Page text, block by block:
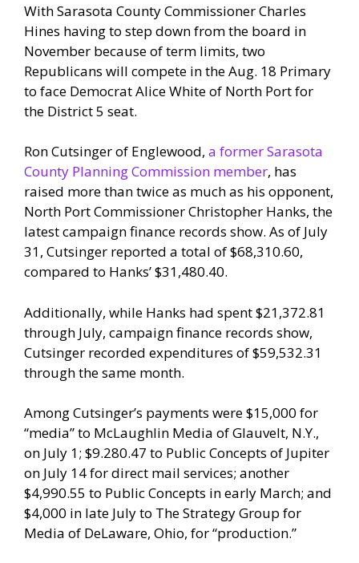
With Sarasota County Commissioner Charles
Hines having to step down from the board in
November because of term limits, two
Republicans will compete in the Aug. 18 Primary
to face Democrat Alice White of North Port for
the District 5 seat.
Ron Cutsinger of Englewood, a former Sarasota
County Planning Commission member, has
raised more than twice as much as his opponent,
North Port Commissioner Christopher Hanks, the
latest campaign finance records show. As of July
31, Cutsinger reported a total of $68,310.60,
compared to Hanks’ $31,480.40.
Additionally, while Hanks had spent $21,372.81
through July, campaign finance records show,
Cutsinger recorded expenditures of $59,532.31
through the same month.
Among Cutsinger’s payments were $15,000 for
“media” to McLaughlin Media of Glauvelt, N.Y.,
on July 1; $9.280.47 to Public Concepts of Jupiter
on July 14 for direct mail services; another
$4,990.55 to Public Concepts in early March; and
$4,000 in late July to The Strategy Group for
Media of DeLaware, Ohio, for “production.”